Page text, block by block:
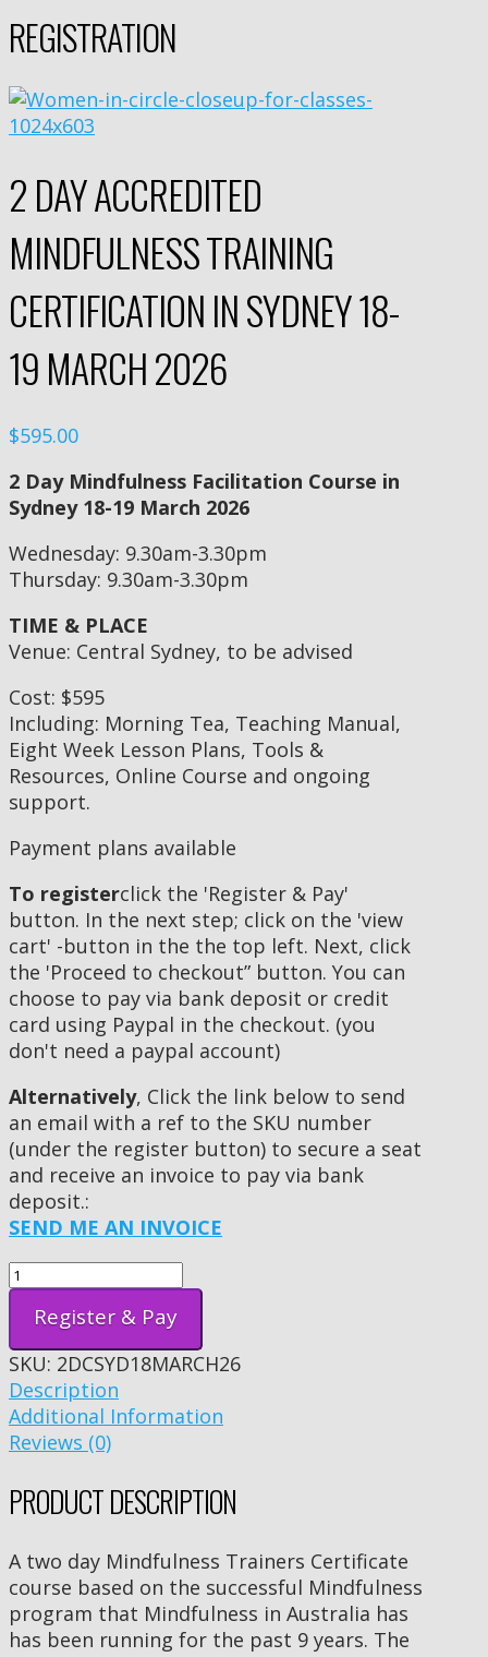
REGISTRATION
2 DAY ACCREDITED
MINDFULNESS TRAINING
CERTIFICATION IN SYDNEY 18-
19 MARCH 2026
$595.00
2 Day Mindfulness Facilitation Course in
Sydney 18-19 March 2026
Wednesday: 9.30am-3.30pm
Thursday: 9.30am-3.30pm
TIME & PLACE
Venue: Central Sydney, to be advised
Cost: $595
Including: Morning Tea, Teaching Manual,
Eight Week Lesson Plans, Tools &
Resources, Online Course and ongoing
support.
Payment plans available
To registerclick the 'Register & Pay'
button. In the next step; click on the 'view
cart' -button in the the top left. Next, click
the 'Proceed to checkout” button. You can
choose to pay via bank deposit or credit
card using Paypal in the checkout. (you
don't need a paypal account)
Alternatively, Click the link below to send
an email with a ref to the SKU number
(under the register button) to secure a seat
and receive an invoice to pay via bank
deposit.:
SEND ME AN INVOICE
Register & Pay
SKU: 2DCSYD18MARCH26
Description
Additional Information
Reviews (0)
PRODUCT DESCRIPTION
A two day Mindfulness Trainers Certificate
course based on the successful Mindfulness
program that Mindfulness in Australia has
has been running for the past 9 years. The